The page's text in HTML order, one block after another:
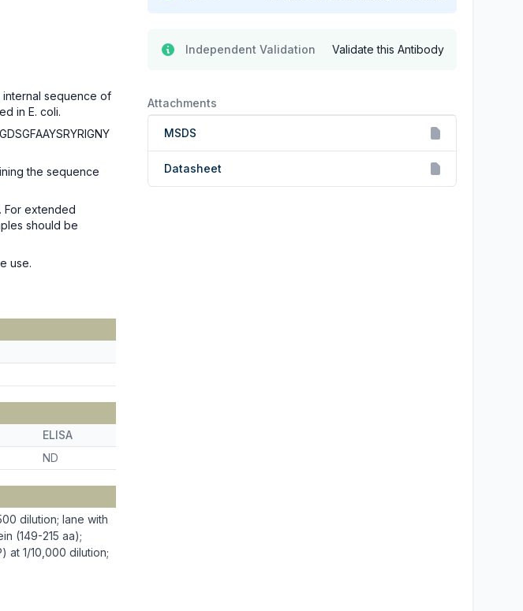
sequence of
in E. coli.
the sequence
For extended
should be
use.
ELISA
ND
dilution; lane with
(149-215 aa);
at 1/10,000 dilution;
Independent Validation Validate this Antibody
Attachments
MSDS
Datasheet